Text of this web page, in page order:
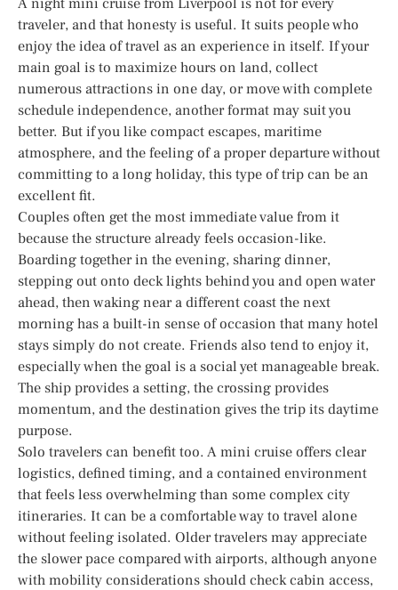
traveler, and that honesty is useful. It suits people who
enjoy the idea of travel as an experience in itself. If your
main goal is to maximize hours on land, collect
numerous attractions in one day, or move with complete
schedule independence, another format may suit you
better. But if you like compact escapes, maritime
atmosphere, and the feeling of a proper departure without
committing to a long holiday, this type of trip can be an
excellent fit.
Couples often get the most immediate value from it
because the structure already feels occasion-like.
Boarding together in the evening, sharing dinner,
stepping out onto deck lights behind you and open water
ahead, then waking near a different coast the next
morning has a built-in sense of occasion that many hotel
stays simply do not create. Friends also tend to enjoy it,
especially when the goal is a social yet manageable break.
The ship provides a setting, the crossing provides
momentum, and the destination gives the trip its daytime
purpose.
Solo travelers can benefit too. A mini cruise offers clear
logistics, defined timing, and a contained environment
that feels less overwhelming than some complex city
itineraries. It can be a comfortable way to travel alone
without feeling isolated. Older travelers may appreciate
the slower pace compared with airports, although anyone
with mobility considerations should check cabin access,